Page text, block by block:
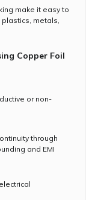
make it easy to
metals,
Copper Foil
or non-
through
and EMI